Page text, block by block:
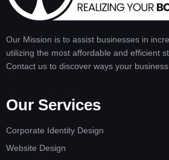
Our Mission is to assist businesses in
utilizing the most affordable and efficient
Contact us to discover ways your
Our Services
Corporate Identity Design
Website Design